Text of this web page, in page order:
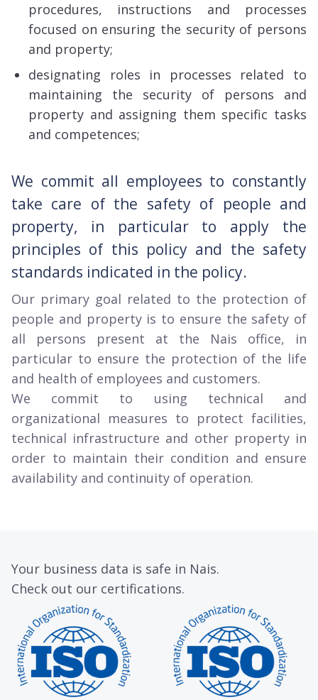
procedures, instructions and processes
focused on ensuring the security of persons
and property;
designating roles in processes related to
maintaining the security of persons and
property and assigning them specific tasks
and competences;
We commit all employees to constantly
take care of the safety of people and
property, in particular to apply the
principles of this policy and the safety
standards indicated in the policy.
Our primary goal related to the protection of
people and property is to ensure the safety of
all persons present at the Nais office, in
particular to ensure the protection of the life
and health of employees and customers.
We commit to using technical and
organizational measures to protect facilities,
technical infrastructure and other property in
order to maintain their condition and ensure
availability and continuity of operation.
Your business data is safe in Nais.
Check out our certifications.